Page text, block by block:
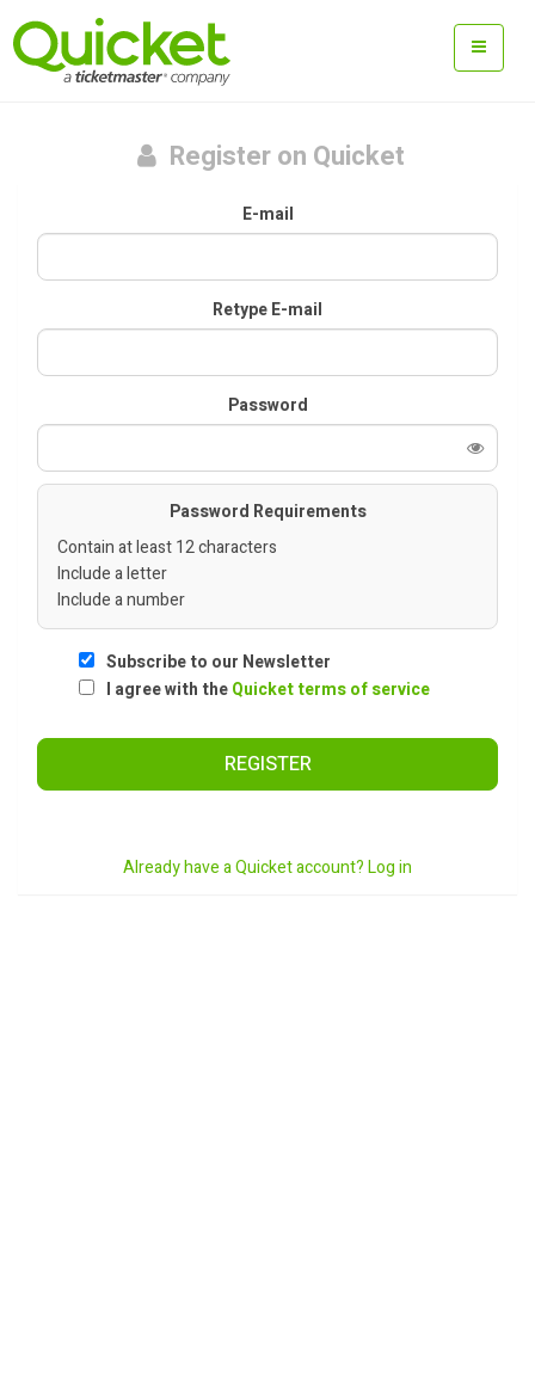
Register on Quicket
E-mail
Retype E-mail
Password
Password Requirements
Contain at least 12 characters
Include a letter
Include a number
Subscribe to our Newsletter
I agree with theQuicket terms of service
REGISTER
Already have a Quicket account? Log in